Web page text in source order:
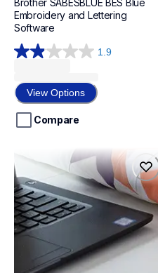
Brother SABESBLUE BES Blue
Embroidery and Lettering
Software
1.9
1.9
of
5
stars.
View Options
Compare
saadvqlt
saadvqlt
design-letter-software
20